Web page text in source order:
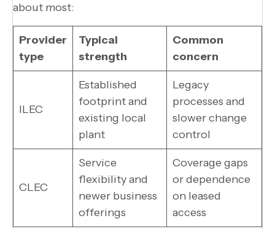
about most:
Provider
type
Typical
strength
Common
concern
ILEC
Established
footprint and
existing local
plant
Legacy
processes and
slower change
control
CLEC
Service
flexibility and
newer business
offerings
Coverage gaps
or dependence
on leased
access